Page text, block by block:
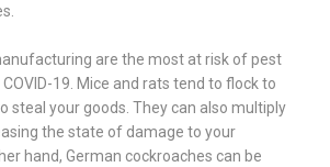
are the most at risk of pest
19. Mice and rats tend to flock to
steal your goods. They can also multiply
the state of damage to your
hand, German cockroaches can be